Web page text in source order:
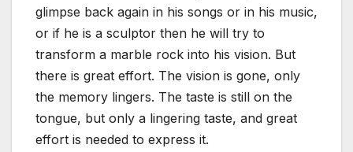
glimpse back again in his songs or in his music,
or if he is a sculptor then he will try to
transform a marble rock into his vision. But
there is great effort. The vision is gone, only
the memory lingers. The taste is still on the
tongue, but only a lingering taste, and great
effort is needed to express it.